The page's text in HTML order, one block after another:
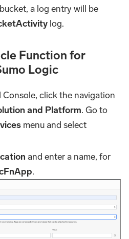
bucket, a log entry will be
log.
Function for
Logic
Console, click the navigation
and Platform. Go to
menu and select
and enter a name, for
.